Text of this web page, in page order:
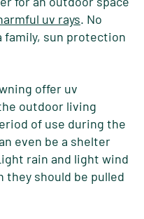
uv rays. No
family, sun protection
offer uv
outdoor living
of use during the
even be a shelter
rain and light wind
they should be pulled